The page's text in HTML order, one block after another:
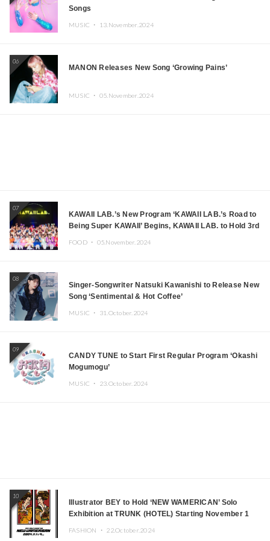
Songs
MUSIC ・ 13.November.2024
06
MANON Releases New Song ‘Growing Pains’
MUSIC ・ 05.November.2024
07
KAWAII LAB.’s New Program ‘KAWAII LAB.’s Road to
Being Super KAWAII’ Begins, KAWAII LAB. to Hold 3rd
FOOD ・ 05.November.2024
08
Singer-Songwriter Natsuki Kawanishi to Release New
Song ‘Sentimental & Hot Coffee’
MUSIC ・ 31.October.2024
09
CANDY TUNE to Start First Regular Program ‘Okashi
Mogumogu’
MUSIC ・ 23.October.2024
10
Illustrator BEY to Hold ‘NEW WAMERICAN’ Solo
Exhibition at TRUNK (HOTEL) Starting November 1
FASHION ・ 22.October.2024